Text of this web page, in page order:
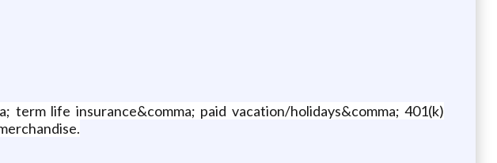
life insurance&comma; paid vacation/holidays&comma; 401(k)